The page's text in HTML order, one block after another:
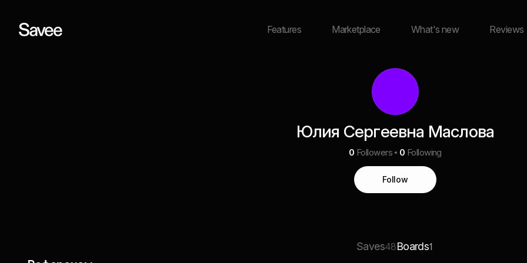
Features Marketplace What's new Reviews
Юлия Сергеевна Маслова
0 Followers 0 Following
Follow
Saves48Boards1